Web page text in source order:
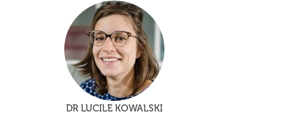
DR LUCILE KOWALSKI